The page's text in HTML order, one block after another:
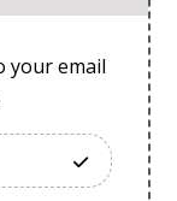
your email